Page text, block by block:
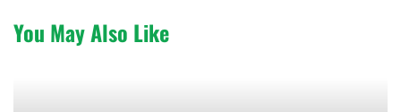
You May Also Like